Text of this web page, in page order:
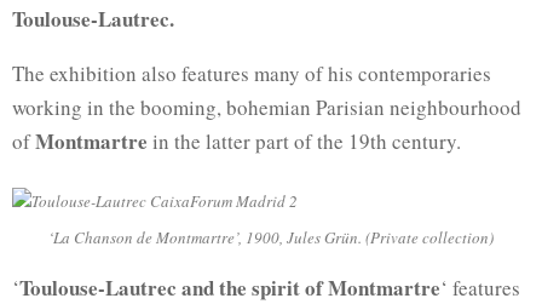
Toulouse-Lautrec.
The exhibition also features many of his contemporaries
working in the booming, bohemian Parisian neighbourhood
ofMontmartre in the latter part of the 19th century.
‘La Chanson de Montmartre’, 1900, Jules Grün. (Private collection)
‘Toulouse-Lautrec and the spirit of Montmartre‘ features